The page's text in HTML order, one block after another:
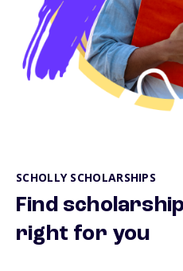
SCHOLLY SCHOLARSHIPS
Find
right for you